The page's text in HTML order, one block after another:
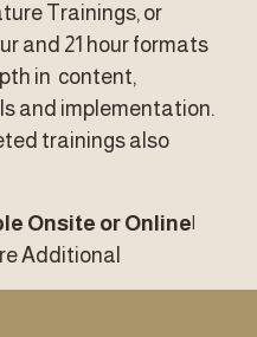
Trainings, or
and 21 hour formats
in  content,
and implementation.
trainings also
Additional